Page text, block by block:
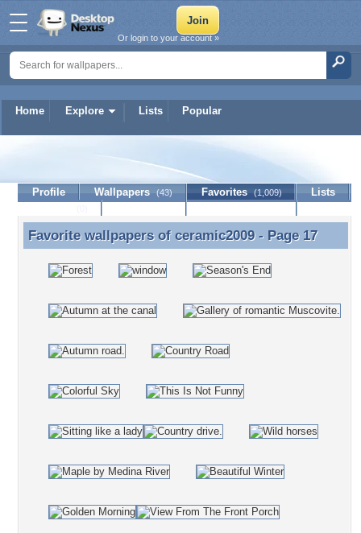
Home Explore Lists Popular
Or login to your account »
ceramic2009
Profile Wallpapers (43) Favorites (1,009)
Lists
Favorite wallpapers of ceramic2009 - Page 17
Favorite wallpapers of ceramic2009- Page 17